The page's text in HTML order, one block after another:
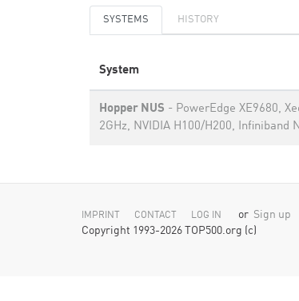
SYSTEMS HISTORY
System
Hopper NUS - PowerEdge XE9680,
2GHz, NVIDIA H100/H200, Infiniband
IMPRINT CONTACT LOG IN or Sign up
Copyright 1993-2026 TOP500.org (c)